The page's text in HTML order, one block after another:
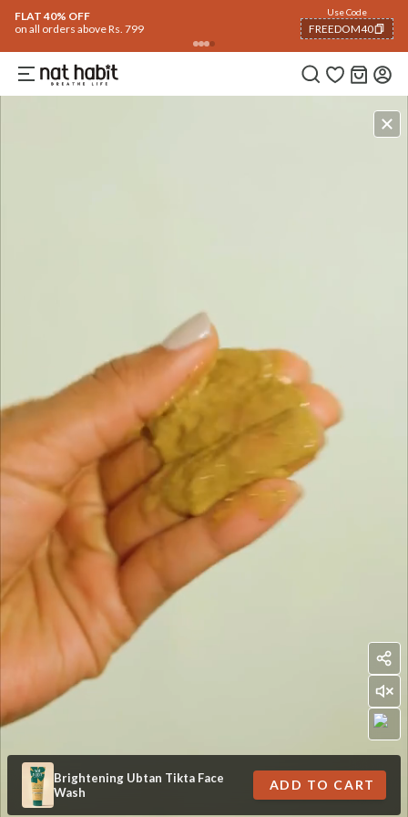
FLAT 40% OFF
on all orders above Rs. 799
Use Code
FREEDOM40
COPIED!
Brightening Ubtan Tikta Face
Wash
ADD TO CART